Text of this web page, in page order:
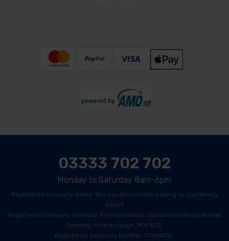
03333 702 702
Monday to Saturday 8am-6pm
Registered Company Name: You Garden Limited trading as Gardening
Direct
Registered Company Address: Eventus House, Sunderland Road, Market
Deeping, Peterborough, PE6 8FD.
Registered Company Number: 07864712.